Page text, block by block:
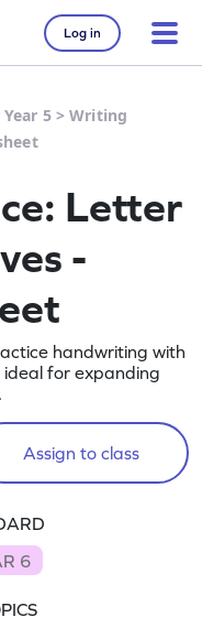
Log in
Year 5>Writing
Letter
-
handwriting with
for expanding
Assign to class
6